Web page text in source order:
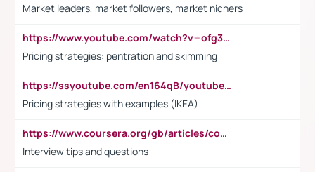
Market leaders, market followers, market nichers
https://www.youtube.com/watch?v=ofg36qMN2vQ
Pricing strategies: pentration and skimming
https://ssyoutube.com/en164qB/youtube-video-downloader
Pricing strategies with examples (IKEA)
https://www.coursera.org/gb/articles/common-interview-questions?utm_medium=sem&utm_source=gg&utm_campaign=b2c_emea_ibm-data-science_ibm_ftcof_professional-certificates_arte_feb_24_dr_geo-multi_pmax_gads_lg-all&campaignid=21041942377&adgroupid=&device=c&keyword=&matchtype=&network=x&devicemodel=&adposition=&creativeid=&hide_mobile_promo&gad_source=1&gclid=Cj0KCQiAoeGuBhCBARIsAGfKY7xu4QFO42W3i6ifj1Hpkdv9THdexYJwDwunRRH3E_NKyom6lA23FHkaAmmqEALw_wcB
Interview tips and questions